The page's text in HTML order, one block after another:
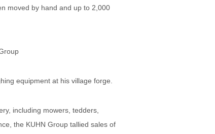
moved by hand and up to 2,000
equipment at his village forge.
including mowers, tedders,
the KUHN Group tallied sales of